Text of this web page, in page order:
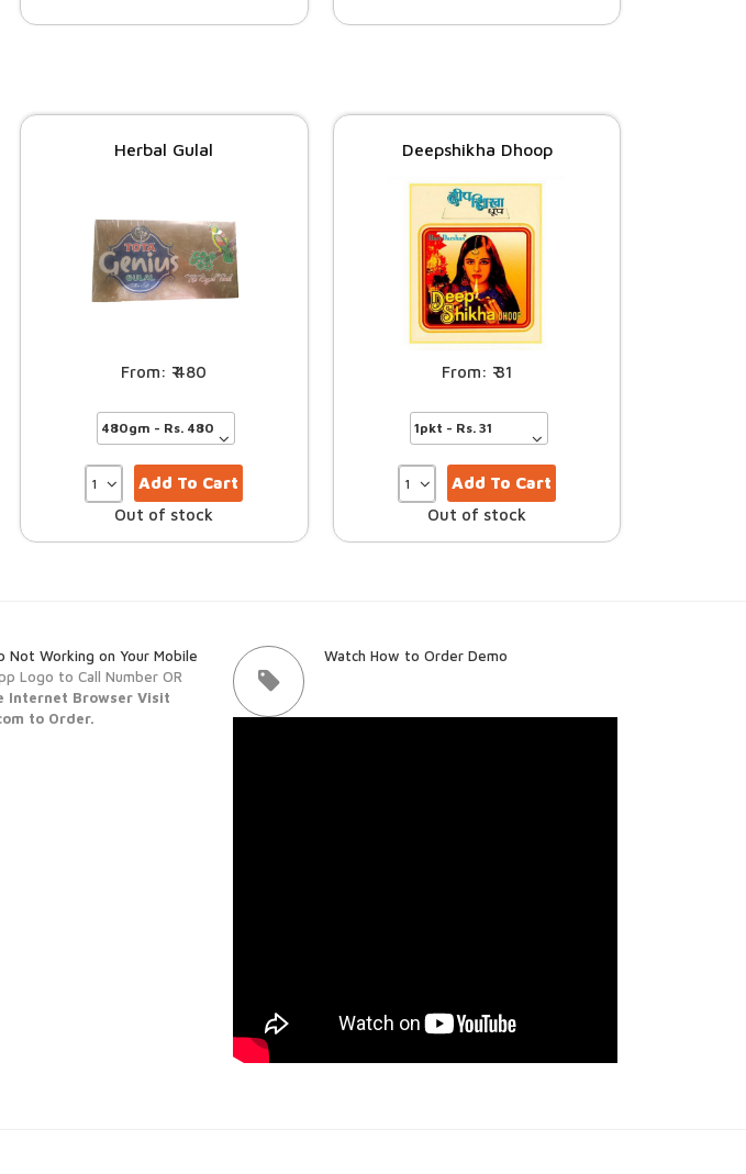
Herbal Gulal
480
Add To Cart
Out of stock
Deepshikha Dhoop
31
Add To Cart
Out of stock
Not Working on Your Mobile
Logo to Call Number OR
Internet Browser Visit
to Order.
Watch How to Order Demo